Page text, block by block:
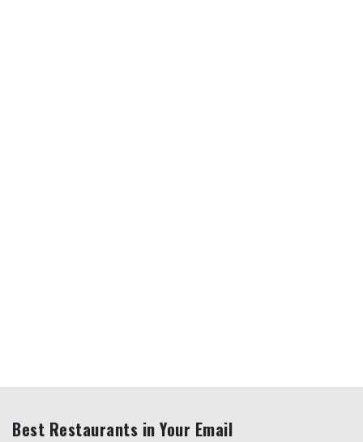
Best Restaurants in Your Email